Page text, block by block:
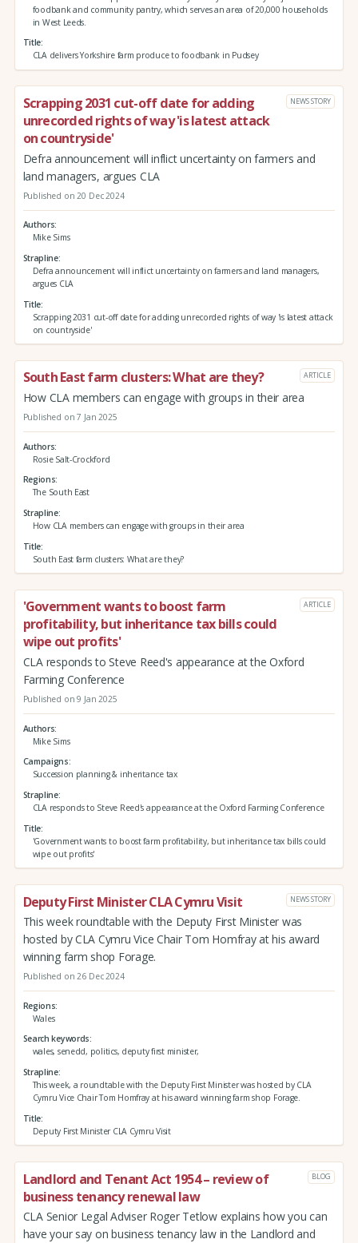
foodbank and community pantry, which serves an area of 20,000 households
in West Leeds.
Title
CLA delivers Yorkshire farm produce to foodbank in Pudsey
Scrapping 2031 cut-off date for adding
unrecorded rights of way 'is latest attack
on countryside'
NEWS STORY
Defra announcement will inflict uncertainty on farmers and
land managers, argues CLA
Published on 20 Dec 2024
Authors
Mike Sims
Strapline
Defra announcement will inflict uncertainty on farmers and land managers,
argues CLA
Title
Scrapping 2031 cut-off date for adding unrecorded rights of way 'is latest attack
on countryside'
South East farm clusters: What are they? ARTICLE
How CLA members can engage with groups in their area
Published on 7 Jan 2025
Authors
Rosie Salt-Crockford
Regions
The South East
Strapline
How CLA members can engage with groups in their area
Title
South East farm clusters: What are they?
'Government wants to boost farm
profitability, but inheritance tax bills could
wipe out profits'
ARTICLE
CLA responds to Steve Reed's appearance at the Oxford
Farming Conference
Published on 9 Jan 2025
Authors
Mike Sims
Campaigns
Succession planning & inheritance tax
Strapline
CLA responds to Steve Reed's appearance at the Oxford Farming Conference
Title
'Government wants to boost farm profitability, but inheritance tax bills could
wipe out profits'
Deputy First Minister CLA Cymru Visit NEWS STORY
This week roundtable with the Deputy First Minister was
hosted by CLA Cymru Vice Chair Tom Homfray at his award
winning farm shop Forage.
Published on 26 Dec 2024
Regions
Wales
Search keywords
wales, senedd, politics, deputy first minister,
Strapline
This week, a roundtable with the Deputy First Minister was hosted by CLA
Cymru Vice Chair Tom Homfray at his award winning farm shop Forage.
Title
Deputy First Minister CLA Cymru Visit
Landlord and Tenant Act 1954 – review of
business tenancy renewal law
BLOG
CLA Senior Legal Adviser Roger Tetlow explains how you can
have your say on business tenancy law in the Landlord and